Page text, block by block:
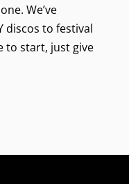
We’ve
discos to festival
to start, just give